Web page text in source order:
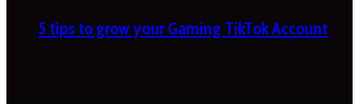
5 tips to grow your Gaming TikTok Account